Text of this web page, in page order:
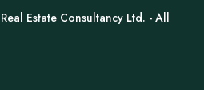
Estate Consultancy Ltd. - All